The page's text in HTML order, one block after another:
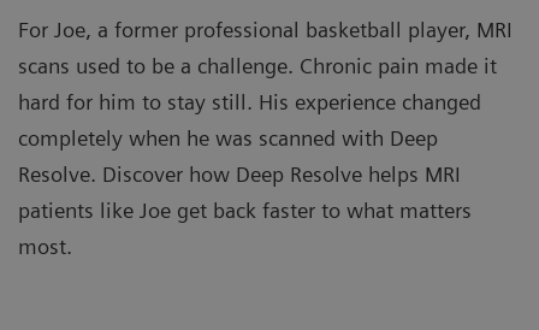
For Joe, a former professional basketball player, MRI
scans used to be a challenge. Chronic pain made it
hard for him to stay still. His experience changed
completely when he was scanned with Deep
Resolve. Discover how Deep Resolve helps MRI
patients like Joe get back faster to what matters
most.